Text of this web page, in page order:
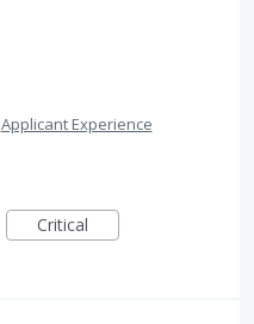
Applicant Experience
Critical